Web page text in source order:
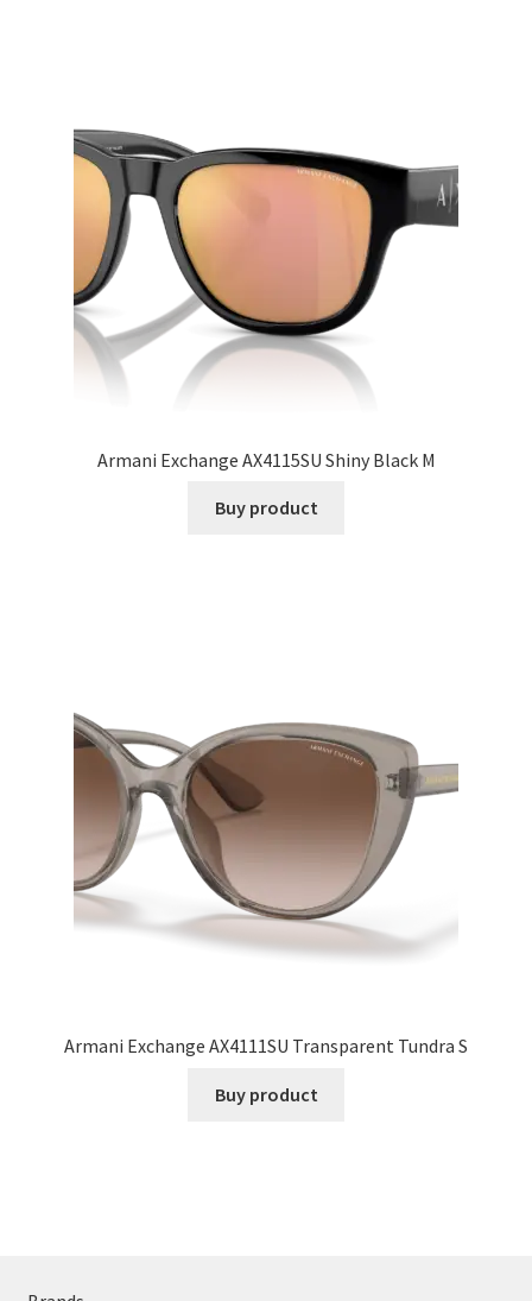
Armani Exchange AX4115SU Shiny Black M
Buy product
Armani Exchange AX4111SU Transparent Tundra S
Buy product